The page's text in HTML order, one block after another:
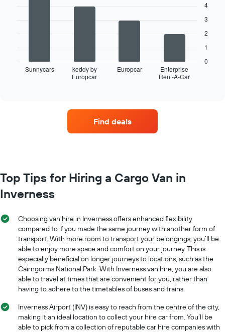
chart
displays
chart
has
1
displaying
car
hire
companies
The
chart
has
axis
displaying
the
Sunnycars
keddy by
Europcar
Europcar
Enterprise
Rent-A-Car
0
1
2
3
4
Find deals
Top Tips for Hiring a Cargo Van in
Inverness
Choosing van hire in Inverness offers enhanced flexibility
compared to if you made the same journey with another form of
transport. With more room to transport your belongings, you’ll be
able to enjoy more space and comfort on your journey. This is
especially beneficial on longer journeys to locations, such as the
Cairngorms National Park. With Inverness van hire, you are also
able to travel at times that are convenient for you, rather than
having to adhere to the timetables of buses and trains.
Inverness Airport (INV) is easy to reach from the centre of the city,
making it an ideal location to collect your hire car from. You’ll be
able to pick from a collection of reputable car hire companies with